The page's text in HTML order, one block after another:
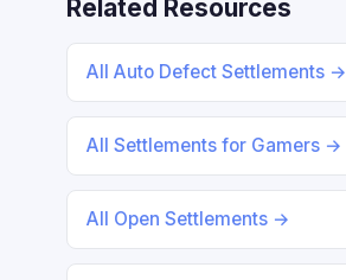
Related Resources
All Auto Defect Settlements →
All Settlements for Gamers →
All Open Settlements →